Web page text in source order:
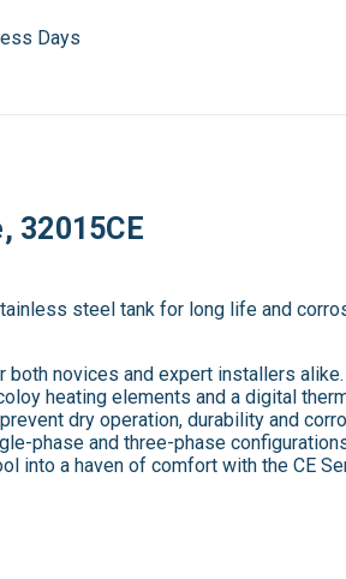
Days
32015CE
steel tank for long life and
both novices and expert installers alike.
heating elements and a digital
dry operation, durability and
phase and three-phase
into a haven of comfort with the CE